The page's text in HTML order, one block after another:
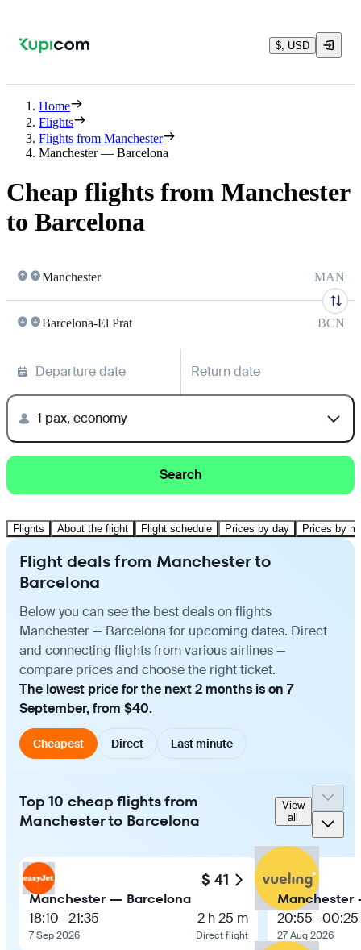
$, USD
Home
Flights
Flights from Manchester
Manchester — Barcelona
Cheap flights from Manchester
to Barcelona
Manchester MAN
Barcelona-El Prat BCN
Departure date Return date
1 pax, economy
Search
Flights About the flight Flight schedule Prices by day Prices by
Flight deals from Manchester to
Barcelona
Below you can see the best deals on flights
Manchester — Barcelona for upcoming dates. Direct
and connecting flights from various airlines —
compare prices and choose the right ticket.
The lowest price for the next 2 months is on 7
September, from $40.
Cheapest Direct Last minute
Top 10 cheap flights from
Manchester to Barcelona
View
all
$ 41
Manchester — Barcelona
18:10—21:35
7 Sep 2026
2 h 25 m
Direct flight
Manchester
20:55—00:25
27 Aug 2026